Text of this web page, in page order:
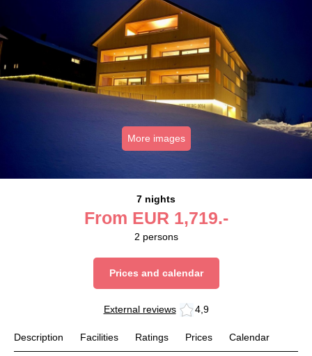
More images
7 nights
From EUR 1,719.-
2 persons
Prices and calendar
External reviews 4,9
Description Facilities Ratings Prices Calendar